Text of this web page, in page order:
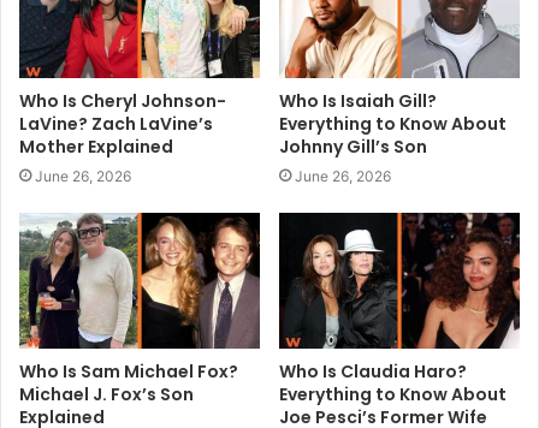
Who Is Cheryl Johnson-
LaVine? Zach LaVine’s
Mother Explained
June 26, 2026
Who Is Isaiah Gill?
Everything to Know About
Johnny Gill’s Son
June 26, 2026
Who Is Sam Michael Fox?
Michael J. Fox’s Son
Explained
Who Is Claudia Haro?
Everything to Know About
Joe Pesci’s Former Wife